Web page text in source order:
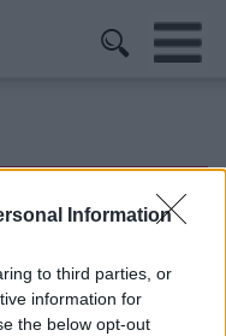
Information
to third parties, or
information for
the below opt-out